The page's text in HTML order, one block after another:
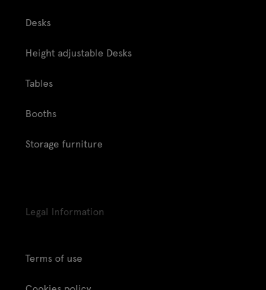
Desks
Height adjustable Desks
Tables
Booths
Storage furniture
Legal Information
Terms of use